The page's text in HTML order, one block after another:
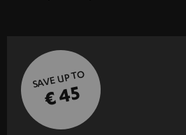
SAVE UP TO
€ 45